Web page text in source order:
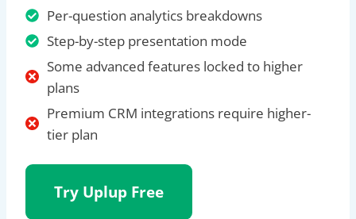
Per-question analytics breakdowns
Step-by-step presentation mode
Some advanced features locked to higher
plans
Premium CRM integrations require higher-
tier plan
Try Uplup Free